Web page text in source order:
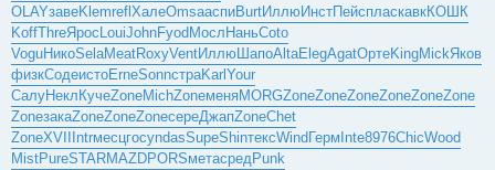
OLAYзавеKlemreflХалеOmsaаспиBurtИллюИнстПейспласкавкКОШК
KoffThreЯросLouiJohnFyodМослНаньCoto
VoguНикоSelaMeatRoxyVentИллюШапоAltaElegAgatОртеKingMickЯков
физкСодеистоErneSonnстраKarlYour
СалуНеклКучеZoneMichZoneменяMORGZoneZoneZoneZoneZoneZone
ZoneзакаZoneZoneZoneсереДжапZoneChet
ZoneXVIIIntrмесцгосуndasSupeShinтексWindГермInte8976ChicWood
MistPureSTARMAZDPORSметасредPunk